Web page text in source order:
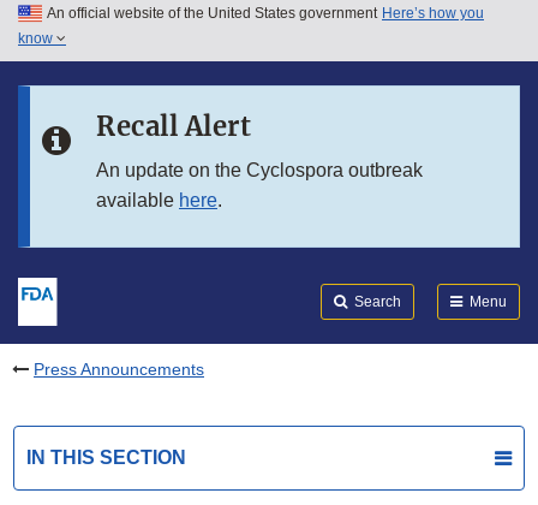
Skip to main content
Skip to in this section menu
An official website of the United States government Here’s how you
know
Recall Alert
An update on the Cyclospora outbreak
available here.
Search Menu
Press Announcements
IN THIS SECTION